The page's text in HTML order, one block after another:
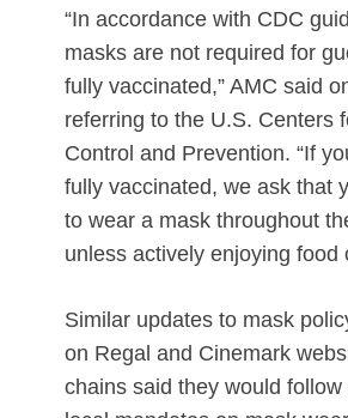
“In accordance with CDC
masks are not required for
fully vaccinated,” AMC said
referring to the U.S. Centers
Control and Prevention. “If
fully vaccinated, we ask that
to wear a mask throughout
unless actively enjoying food
Similar updates to mask
on Regal and Cinemark
chains said they would follow